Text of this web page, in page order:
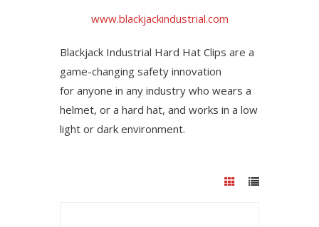
www.blackjackindustrial.com
Blackjack Industrial Hard Hat Clips are a
game-changing safety innovation
for anyone in any industry who wears a
helmet, or a hard hat, and works in a low
light or dark environment.